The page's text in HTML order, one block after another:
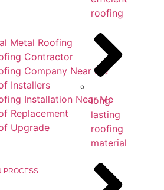
roofing
long
lasting
roofing
material
Metal Roofing
Contractor
Company Near Me
Installers
Installation Near Me
Replacement
Upgrade
PROCESS